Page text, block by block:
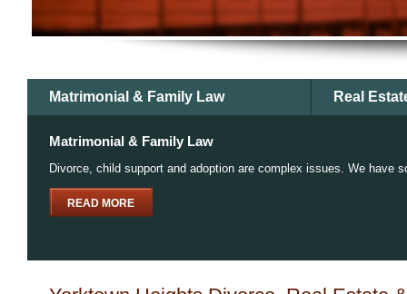
Matrimonial & Family Law Real
Matrimonial & Family Law
Divorce, child support and adoption are complex issues. We have
READ MORE